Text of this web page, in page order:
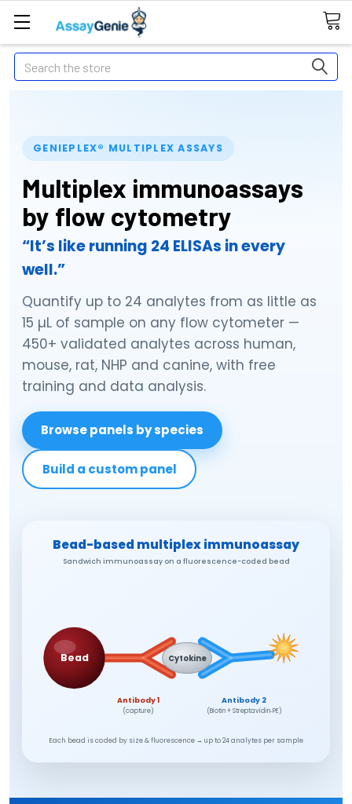
Search
GENIEPLEX® MULTIPLEX ASSAYS
Multiplex immunoassays
by flow cytometry
“It’s like running 24 ELISAs in every
well.”
Quantify up to 24 analytes from as little as
15 µL of sample on any flow cytometer —
450+ validated analytes across human,
mouse, rat, NHP and canine, with free
training and data analysis.
Browse panels by species
Build a custom panel
Bead-based multiplex immunoassay
Sandwich immunoassay on a fluorescence-coded bead
Bead Cytokine
Antibody 1
(capture)
Antibody 2
(Biotin + Streptavidin‑PE)
Each bead is coded by size & fluorescence → up to 24 analytes per sample